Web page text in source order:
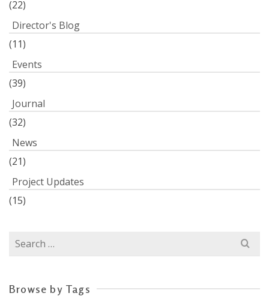
(22)
Director's Blog
(11)
Events
(39)
Journal
(32)
News
(21)
Project Updates
(15)
Search
Browse by Tags